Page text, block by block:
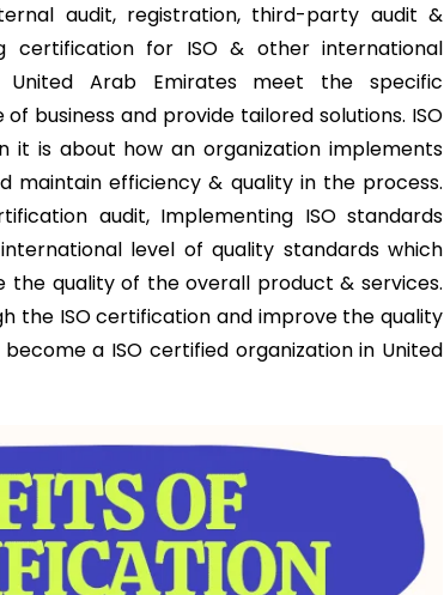
audit, registration, third-party audit &
certification for ISO & other international
United Arab Emirates meet the specific
business and provide tailored solutions. ISO
is about how an organization implements
maintain efficiency & quality in the process.
audit, Implementing ISO standards
level of quality standards which
quality of the overall product & services.
the ISO certification and improve the quality
a ISO certified organization in United